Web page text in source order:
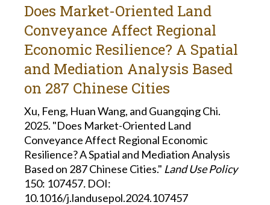
Does Market-Oriented Land
Conveyance Affect Regional
Economic Resilience? A Spatial
and Mediation Analysis Based
on 287 Chinese Cities
Xu, Feng, Huan Wang, and Guangqing Chi.
2025. "Does Market-Oriented Land
Conveyance Affect Regional Economic
Resilience? A Spatial and Mediation Analysis
Based on 287 Chinese Cities." Land Use Policy
150: 107457. DOI:
10.1016/j.landusepol.2024.107457